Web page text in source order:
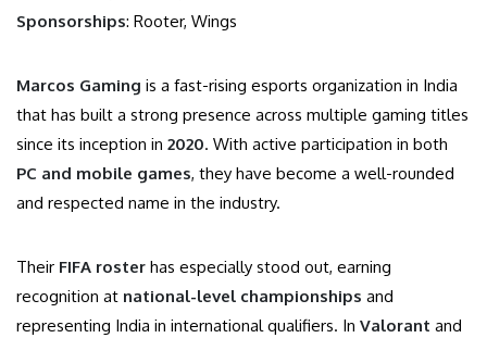
Sponsorships: Rooter, Wings
Marcos Gaming is a fast-rising esports organization in India
that has built a strong presence across multiple gaming titles
since its inception in 2020. With active participation in both
PC and mobile games, they have become a well-rounded
and respected name in the industry.
Their FIFA roster has especially stood out, earning
recognition at national-level championships and
representing India in international qualifiers. In Valorant and